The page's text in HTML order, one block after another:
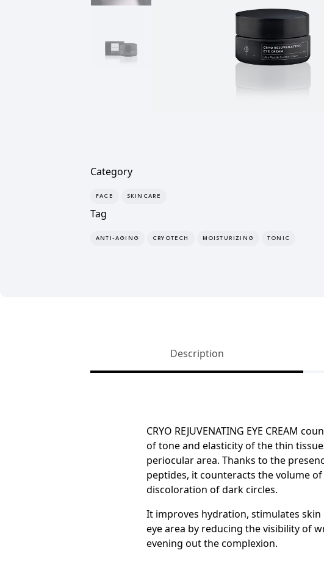
Category
FACE SKINCARE
Tag
ANTI-AGING CRYOTECH MOISTURIZING TONIC
Description
CRYO REJUVENATING EYE CREAM
of tone and elasticityof the thin
periocular area. Thanks to the
peptides, it counteracts the volume
discoloration of dark circles.
It improves hydration, stimulates
eye area by reducing the visibility of
evening out the complexion.